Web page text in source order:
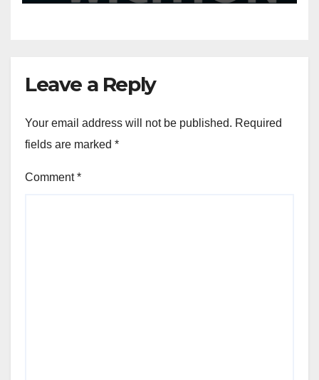
Leave a Reply
Your email address will not be published. Required
fields are marked *
Comment*